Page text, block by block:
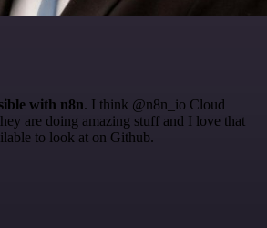
with n8n. I think @n8n_io Cloud
are doing amazing stuff and I love that
to look at on Github.